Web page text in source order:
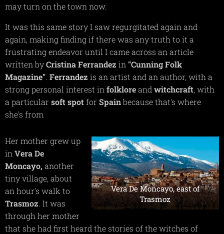
may turn on the town now.
It was this same story I saw regurgitated again and
again, making finding if there was any truth to it a
frustrating endeavor until I came across an article
written byCristina Ferrandez in "Cunning Folk
Magazine". Ferrandez is an artist and an author, with a
strong personal interest in folkloreand witchcraft, with
a particular soft spotfor Spainbecause that's where
she's from
Vera De Moncayo, east of
Trasmoz
Her mother grew up
in Vera De
Moncayo, another
tiny village, about
an hour's walk to
Trasmoz. It was
through her mother
that she had first heard the stories of the witches of